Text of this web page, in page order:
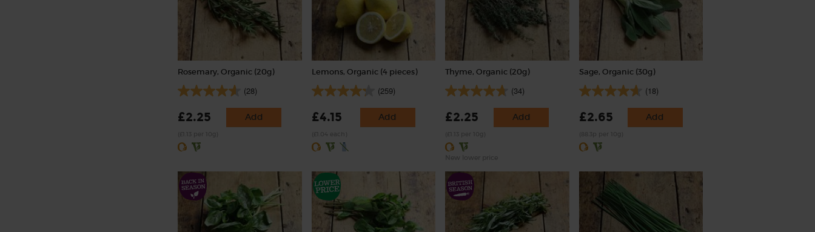
Rosemary, Organic (20g)
(28)
£2.25 Add
Lemons, Organic (4 pieces)
(259)
£4.15 Add
Thyme, Organic (20g)
(34)
£2.25 Add
Sage, Organic (30g)
(18)
£2.65 Add